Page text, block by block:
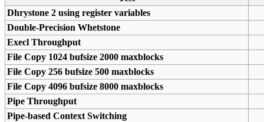
Dhrystone 2 using register variables
Double-Precision Whetstone
Execl Throughput
File Copy 1024 bufsize 2000 maxblocks
File Copy 256 bufsize 500 maxblocks
File Copy 4096 bufsize 8000 maxblocks
Pipe Throughput
Pipe-based Context Switching